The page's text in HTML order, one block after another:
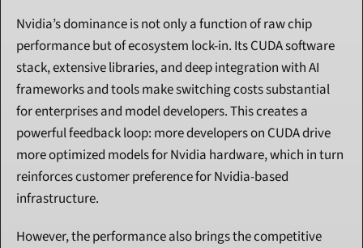
Nvidia’s dominance is not only a function of raw chip
performance but of ecosystem lock-in. Its CUDA software
stack, extensive libraries, and deep integration with AI
frameworks and tools make switching costs substantial
for enterprises and model developers. This creates a
powerful feedback loop: more developers on CUDA drive
more optimized models for Nvidia hardware, which in turn
reinforces customer preference for Nvidia-based
infrastructure.
However, the performance also brings the competitive